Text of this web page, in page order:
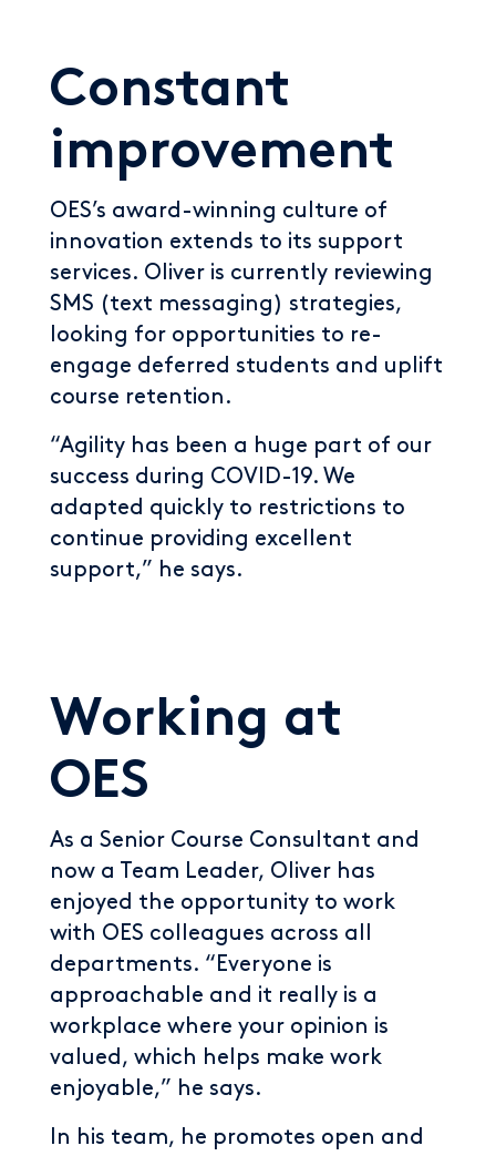
Constant
improvement
OES’s award-winning culture of
innovation extends to its support
services. Oliver is currently reviewing
SMS (text messaging) strategies,
looking for opportunities to re-
engage deferred students and uplift
course retention.
“Agility has been a huge part of our
success during COVID-19. We
adapted quickly to restrictions to
continue providing excellent
support,” he says.
Working at
OES
As a Senior Course Consultant and
now a Team Leader, Oliver has
enjoyed the opportunity to work
with OES colleagues across all
departments. “Everyone is
approachable and it really is a
workplace where your opinion is
valued, which helps make work
enjoyable,” he says.
In his team, he promotes open and